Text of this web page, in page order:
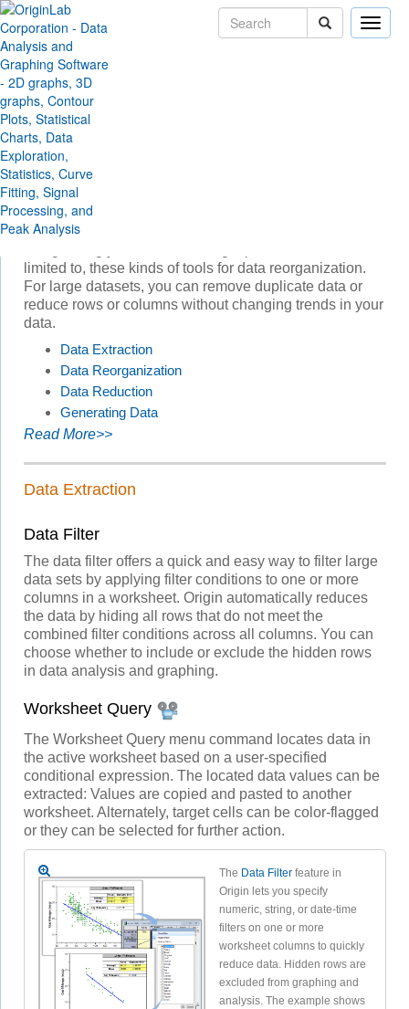
Toggle
Products Origin and OriginPro
Data Processing
Origin includes a wide range of data processing tools.
You can generate a series of datasets by formula, or
filter or extract data by setting conditions. Some
statistical analysis and plotting operations require
"stacking" or "unstacking" columns of data or
limited to, these kinds of tools for data reorganization.
For large datasets, you can remove duplicate data or
reduce rows or columns without changing trends in your
data.
Data Extraction
Data Reorganization
Data Reduction
Generating Data
Read More>>
Data Extraction
Data Filter
The data filter offers a quick and easy way to filter large
data sets by applying filter conditions to one or more
columns in a worksheet. Origin automatically reduces
the data by hiding all rows that do not meet the
combined filter conditions across all columns. You can
choose whether to include or exclude the hidden rows
in data analysis and graphing.
Worksheet Query
The Worksheet Query menu command locates data in
the active worksheet based on a user-specified
conditional expression. The located data values can be
extracted: Values are copied and pasted to another
worksheet. Alternately, target cells can be color-flagged
or they can be selected for further action.
The Data Filterfeature in
Origin lets you specify
numeric, string, or date-time
filters on one or more
worksheet columns to quickly
reduce data. Hidden rows are
excluded from graphing and
analysis. The example shows